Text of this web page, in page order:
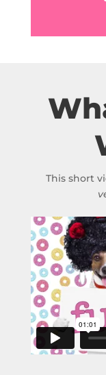
This short